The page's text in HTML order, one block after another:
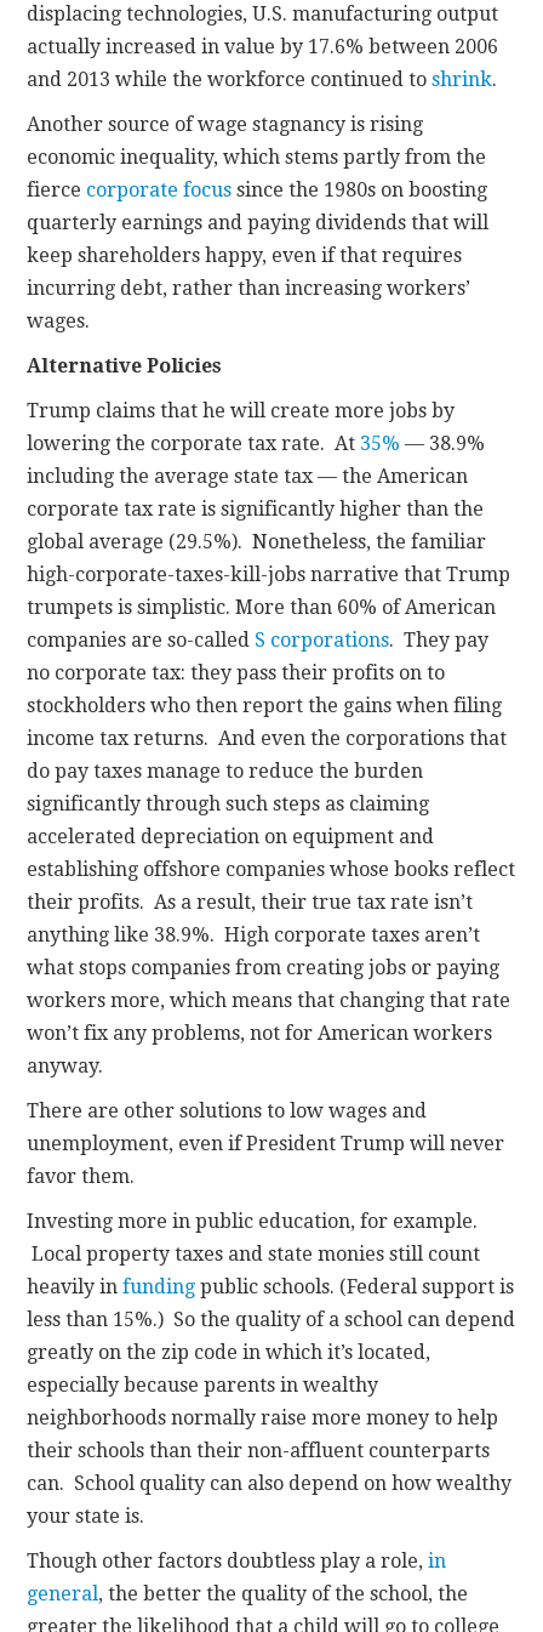
displacing technologies, U.S. manufacturing output
actually increased in value by 17.6% between 2006
and 2013 while the workforce continued toshrink.
Another source of wage stagnancy is rising
economic inequality, which stems partly from the
fierce corporate focus since the 1980s on boosting
quarterly earnings and paying dividends that will
keep shareholders happy, even if that requires
incurring debt, rather than increasing workers’
wages.
Alternative Policies
Trump claims that he will create more jobs by
lowering the corporate tax rate. At 35% — 38.9%
including the average state tax — the American
corporate tax rate is significantly higher than the
global average (29.5%). Nonetheless, the familiar
high-corporate-taxes-kill-jobs narrative that Trump
trumpets is simplistic. More than 60% of American
companies are so-called S corporations. They pay
no corporate tax: they pass their profits on to
stockholders who then report the gains when filing
income tax returns. And even the corporations that
do pay taxes manage to reduce the burden
significantly through such steps as claiming
accelerated depreciation on equipment and
establishing offshore companies whose books reflect
their profits. As a result, their true tax rate isn’t
anything like 38.9%. High corporate taxes aren’t
what stops companies from creating jobs or paying
workers more, which means that changing that rate
won’t fix any problems, not for American workers
anyway.
There are other solutions to low wages and
unemployment, even if President Trump will never
favor them.
Investing more in public education, for example.
Local property taxes and state monies still count
heavily infunding public schools. (Federal support is
less than 15%.) So the quality of a school can depend
greatly on the zip code in which it’s located,
especially because parents in wealthy
neighborhoods normally raise more money to help
their schools than their non-affluent counterparts
can. School quality can also depend on how wealthy
your state is.
Though other factors doubtless play a role,in
general, the better the quality of the school, the
greater the likelihood that a child will go to college